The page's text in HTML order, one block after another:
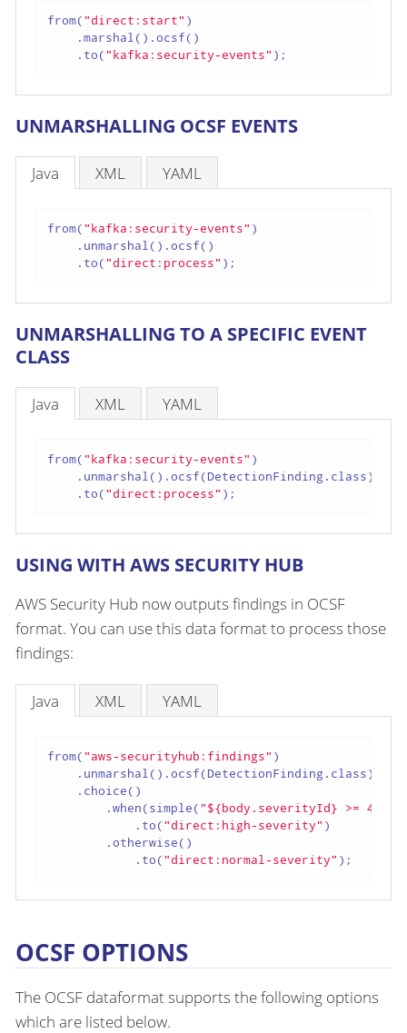
from("direct:start" )
    .marshal().ocsf()
    .to(
"kafka:security-events" );
UNMARSHALLING OCSF EVENTS
Java XML YAML
from("kafka:security-events" )
    .unmarshal().ocsf()
    .to(
"direct:process" );
UNMARSHALLING TO A SPECIFIC EVENT
CLASS
Java XML YAML
from("kafka:security-events" )
    .unmarshal().ocsf(DetectionFinding.class)
    .to(
"direct:process" );
USING WITH AWS SECURITY HUB
AWS Security Hub now outputs findings in OCSF
format. You can use this data format to process those
findings:
Java XML YAML
from("aws-securityhub:findings" )
    .unmarshal().ocsf(DetectionFinding.class)
    .choice()
        .when(simple(
"${body.severityId} >= 4"
            .to(
"direct:high-severity" )
        .otherwise()
            .to(
"direct:normal-severity" );
OCSF OPTIONS
The OCSF dataformat supports the following options
which are listed below.